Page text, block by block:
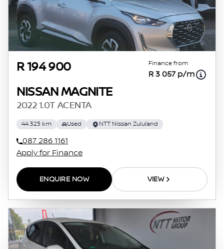
R 194 900 Finance from
R 3 057 p/m
NISSAN MAGNITE
2022 1.0T ACENTA
44 323 km Used NTT Nissan Zululand
087 286 1161
Apply for Finance
ENQUIRE NOW VIEW